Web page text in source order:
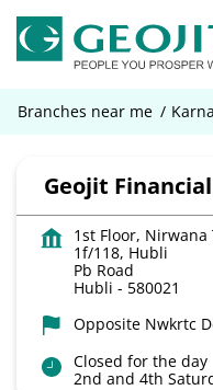
Branches near me
Geojit
1st Floor,
1f/118, Hubli
Pb Road
Hubli - 580021
Opposite Nwkrtc
Closed for the day
2nd and 4th